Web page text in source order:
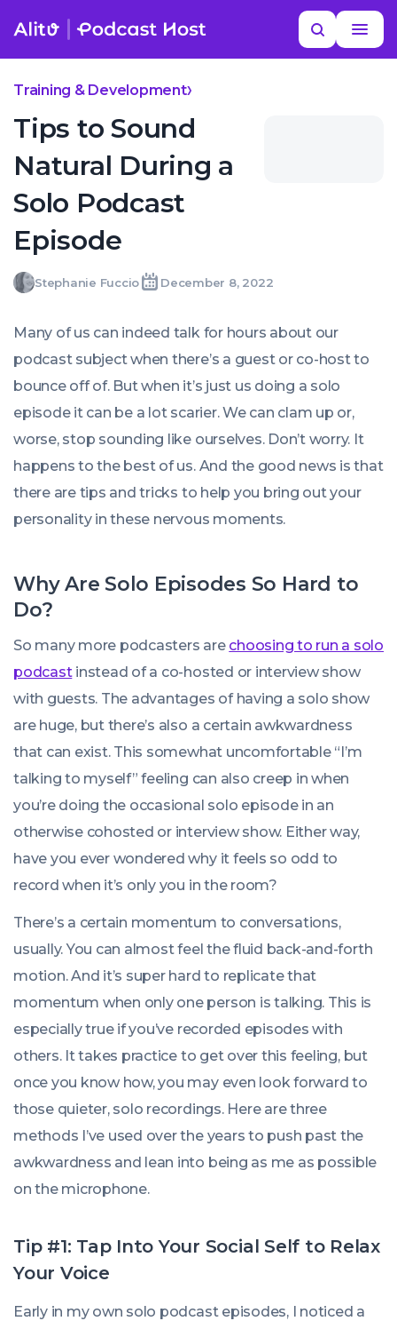
content
Search
MORE HELP
Training & Development
Tips to Sound
Natural During a
Solo Podcast
Episode
WrittenStephanie Fuccio
Stephanie
Fuccio
LastDecember 8, 2022
Thu,
2022
18:39:59
+0000
Many of us can indeed talk for hours about our
podcast subject when there’s a guest or co-host to
bounce off of. But when it’s just us doing a solo
episode it can be a lot scarier. We can clam up or,
worse, stop sounding like ourselves. Don’t worry. It
happens to the best of us. And the good news is that
there are tips and tricks to help you bring out your
personality in these nervous moments.
Why Are Solo Episodes So Hard to
Do?
So many more podcasters are choosing to run a solo
podcastinstead of a co-hosted or interview show
with guests. The advantages of having a solo show
are huge, but there’s also a certain awkwardness
that can exist. This somewhat uncomfortable “I’m
talking to myself” feeling can also creep in when
you’re doing the occasional solo episode in an
otherwise cohosted or interview show. Either way,
have you ever wondered why it feels so odd to
record when it’s only you in the room?
There’s a certain momentum to conversations,
usually. You can almost feel the fluid back-and-forth
motion. And it’s super hard to replicate that
momentum when only one person is talking. This is
especially true if you’ve recorded episodes with
others. It takes practice to get over this feeling, but
once you know how, you may even look forward to
those quieter, solo recordings. Here are three
methods I’ve used over the years to push past the
awkwardness and lean into being as me as possible
on the microphone.
Tip #1: Tap Into Your Social Self to Relax
Your Voice
Early in my own solo podcast episodes, I noticed a
YOUR NEXT READ
Where do I find podcast-themed gifts?
more